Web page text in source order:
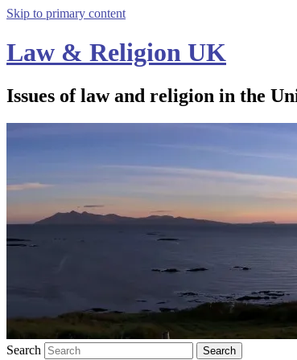
Skip to primary content
Law & Religion UK
Issues of law and religion in the
Search